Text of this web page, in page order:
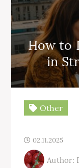
How to
in
Other
02.11.2025
Author: